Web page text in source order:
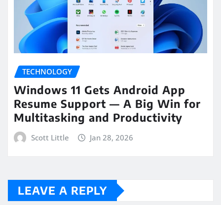
TECHNOLOGY
Windows 11 Gets Android App
Resume Support — A Big Win for
Multitasking and Productivity
Scott Little Jan 28, 2026
LEAVE A REPLY